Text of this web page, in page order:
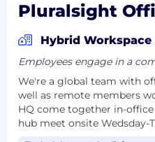
Pluralsight
Hybrid Workspace
Employees engage in a
We're a global team with
well as remote members
HQ come together in-
hub meet onsite Wedsday-